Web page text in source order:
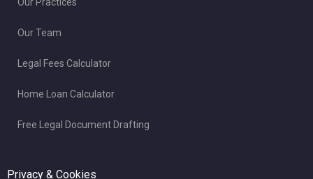
Our Team
Legal Fees Calculator
Home Loan Calculator
Free Legal Document Drafting
Privacy & Cookies